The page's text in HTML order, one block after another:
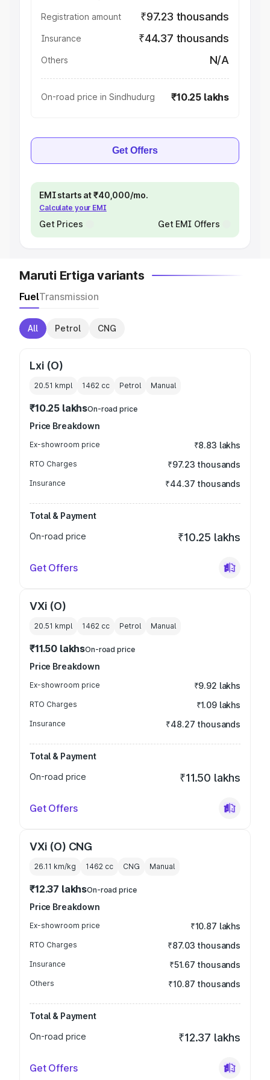
Registration amount ₹97.23 thousands
Insurance ₹44.37 thousands
Others N/A
On-road price in Sindhudurg ₹10.25 lakhs
Get Offers
EMI starts at ₹40,000/mo.
Calculate your EMI
Get Prices Get EMI Offers
Maruti Ertiga variants
FuelTransmission
All Petrol CNG
Lxi (O)
20.51 kmpl 1462 cc Petrol Manual
₹10.25 lakhsOn-road price
Price Breakdown
Ex-showroom price ₹8.83 lakhs
RTO Charges ₹97.23 thousands
Insurance ₹44.37 thousands
Total & Payment
On-road price
₹10.25 lakhs
Get Offers
VXi (O)
20.51 kmpl 1462 cc Petrol Manual
₹11.50 lakhsOn-road price
Price Breakdown
Ex-showroom price ₹9.92 lakhs
RTO Charges ₹1.09 lakhs
Insurance ₹48.27 thousands
Total & Payment
On-road price
₹11.50 lakhs
Get Offers
VXi (O) CNG
26.11 km/kg 1462 cc CNG Manual
₹12.37 lakhsOn-road price
Price Breakdown
Ex-showroom price ₹10.87 lakhs
RTO Charges ₹87.03 thousands
Insurance ₹51.67 thousands
Others ₹10.87 thousands
Total & Payment
On-road price
₹12.37 lakhs
Get Offers